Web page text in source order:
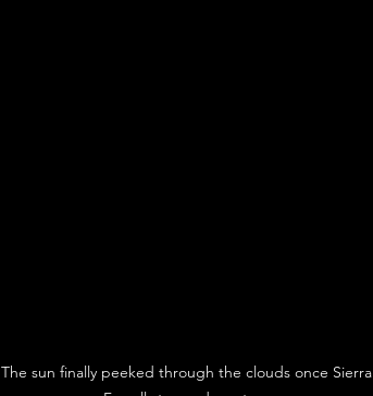
The sun finally peeked through the clouds once Sierra